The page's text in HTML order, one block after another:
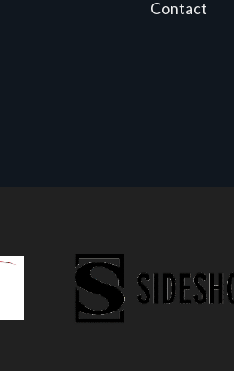
Contact